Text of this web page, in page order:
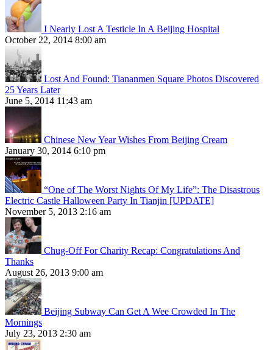
I Nearly Lost A Testicle In A Beijing Hospital
October 22, 2014 8:00 am
Lost And Found: Tiananmen Square Photos Discovered
25 Years Later
June 5, 2014 11:43 am
Chinese New Year Wishes From Beijing Cream
January 30, 2014 6:10 pm
“One of The Worst Nights Of My Life”: The Disastrous
Electric Castle Halloween Party In Tianjin [UPDATE]
November 5, 2013 2:16 am
Chug-Off For Charity Recap: Congratulations And
Thanks
August 26, 2013 9:00 am
Beijing Subway Can Get A Wee Crowded In The
Mornings
July 23, 2013 2:30 am